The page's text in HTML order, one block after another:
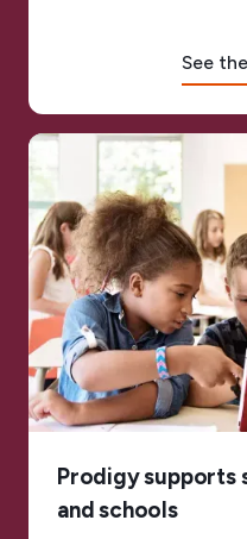
See
Prodigy supports
and schools